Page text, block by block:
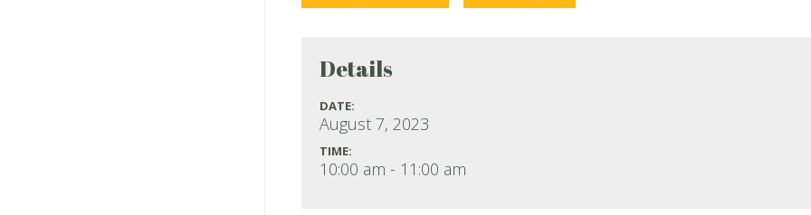
Details
DATE:
August 7, 2023
TIME:
10:00 am - 11:00 am